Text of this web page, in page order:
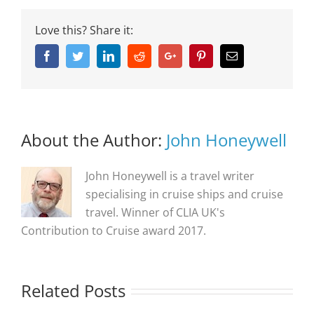
Love this? Share it:
FacebookTwitterLinkedinRedditGoogle+ PinterestEmail
About the Author: John Honeywell
John Honeywell is a travel writer
specialising in cruise ships and cruise
travel. Winner of CLIA UK's
Contribution to Cruise award 2017.
Related Posts